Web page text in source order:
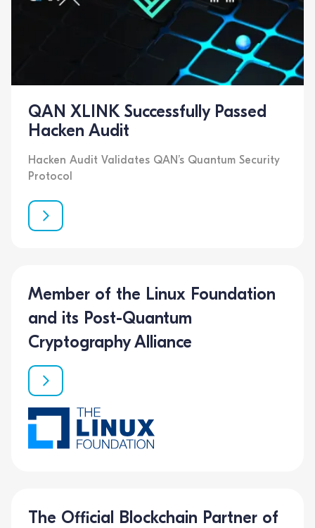
QAN XLINK Successfully Passed
Hacken Audit
Hacken Audit Validates QAN’s Quantum Security
Protocol
Member of the Linux Foundation
and its Post-Quantum
Cryptography Alliance
The Official Blockchain Partner of